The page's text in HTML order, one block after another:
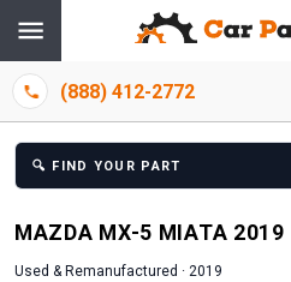
(888) 412-2772
🔍 FIND YOUR PART
MAZDA MX-5 MIATA 2019
Used & Remanufactured · 2019